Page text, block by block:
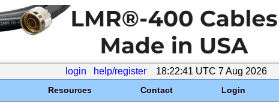
login help/register 18:22:41 UTC 7 Aug 2026
Resources Contact Login